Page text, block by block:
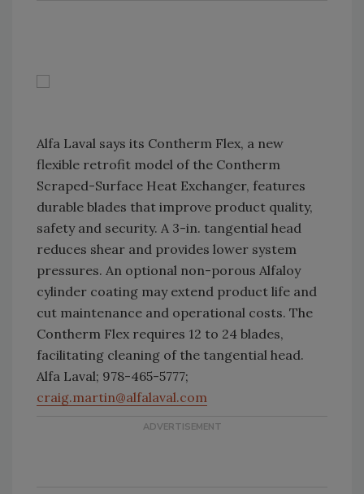
Alfa Laval says its Contherm Flex, a new
flexible retrofit model of the Contherm
Scraped-Surface Heat Exchanger, features
durable blades that improve product quality,
safety and security. A 3-in. tangential head
reduces shear and provides lower system
pressures. An optional non-porous Alfaloy
cylinder coating may extend product life and
cut maintenance and operational costs. The
Contherm Flex requires 12 to 24 blades,
facilitating cleaning of the tangential head.
Alfa Laval; 978-465-5777;
craig.martin@alfalaval.com